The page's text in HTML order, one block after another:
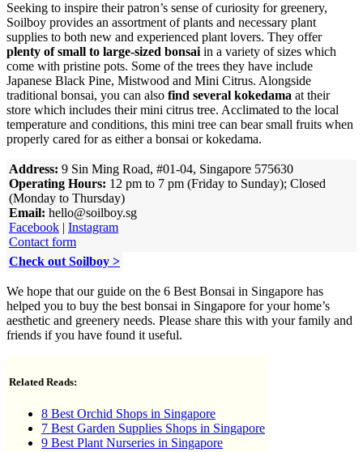
Seeking to inspire their patron’s sense of curiosity for greenery,
Soilboy provides an assortment of plants and necessary plant
supplies to both new and experienced plant lovers. They offer
plenty of small to large-sized bonsai in a variety of sizes which
come with pristine pots. Some of the trees they have include
Japanese Black Pine, Mistwood and Mini Citrus. Alongside
traditional bonsai, you can also find several kokedama at their
store which includes their mini citrus tree. Acclimated to the local
temperature and conditions, this mini tree can bear small fruits when
properly cared for as either a bonsai or kokedama.
Address: 9 Sin Ming Road, #01-04, Singapore 575630
Operating Hours: 12 pm to 7 pm (Friday to Sunday); Closed
(Monday to Thursday)
Email: hello@soilboy.sg
Facebook | Instagram
Contact form
Check out Soilboy >
We hope that our guide on the 6 Best Bonsai in Singapore has
helped you to buy the best bonsai in Singapore for your home’s
aesthetic and greenery needs. Please share this with your family and
friends if you have found it useful.
Related Reads:
8 Best Orchid Shops in Singapore
7 Best Garden Supplies Shops in Singapore
9 Best Plant Nurseries in Singapore